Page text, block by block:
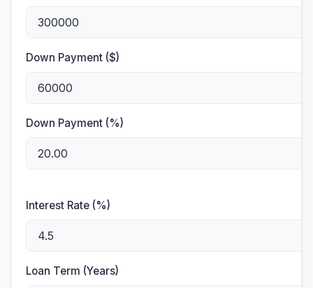
Down Payment ($)
Down Payment (%)
Interest Rate (%)
Loan Term (Years)